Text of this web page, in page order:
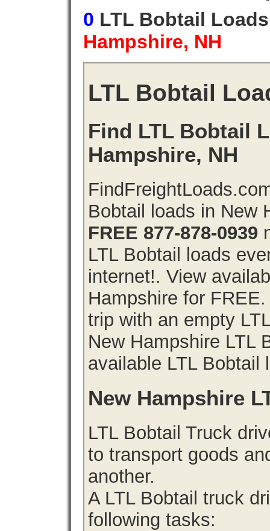
0 LTL Bobtail
Hampshire, NH
LTL Bobtail
Find LTL Bobtail
Hampshire, NH
Bobtail loads in New
FREE 877-878-0939
LTL Bobtail loads
internet!. View
Hampshire for
trip with an empty
New Hampshire LTL
available LTL Bobtail
New Hampshire
LTL Bobtail Truck
to transport goods
another.
A LTL Bobtail truck
following tasks: